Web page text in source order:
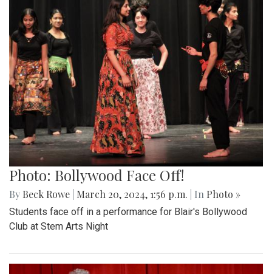
Photo: Bollywood Face Off!
By Beck Rowe March 20, 2024, 1:56 p.m. | In Photo »
Students face off in a performance for Blair's Bollywood
Club at Stem Arts Night